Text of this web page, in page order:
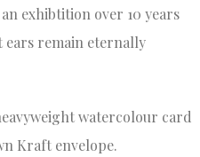
exhibtition over 10 years
ears remain eternally
watercolour card
Kraft envelope.